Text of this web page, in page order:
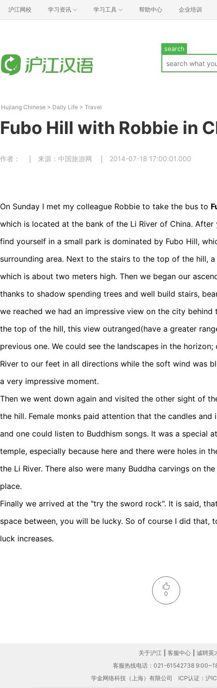
沪江网校 学习资讯 学习工具 帮助中心 企业培训
search
Hujiang Chinese > Daily Life > Travel
Fubo Hill with Robbie in
作者： 来源：中国旅游网 2014-07-18 17:00:01.000
On Sunday I met my colleague Robbie to take the bus to
which is located at the bank of the Li River of China.
find yourself in a small park is dominated by Fubo Hill,
surrounding area. Next to the stairs to the top of the hill,
which is about two meters high. Then we began our
thanks to shadow spending trees and well build stairs,
we reached we had an impressive view on the city behind
the top of the hill, this view outranged(have a greater
previous one. We could see the landscapes in the
River to our feet in all directions while the soft wind was
a very impressive moment.
Then we went down again and visited the other sight of
the hill. Female monks paid attention that the candles
and one could listen to Buddhism songs. It was a special
temple, especially because here and there were holes in
the Li River. There also were many Buddha carvings on
place.
Finally we arrived at the "try the sword rock". It is said,
space between, you will be lucky. So of course I did that,
luck increases.
0
关于沪江 客服中心
诚聘英
客服热线电话：021-61542738
学金网络科技（上海）有限公司 ICP认证：沪